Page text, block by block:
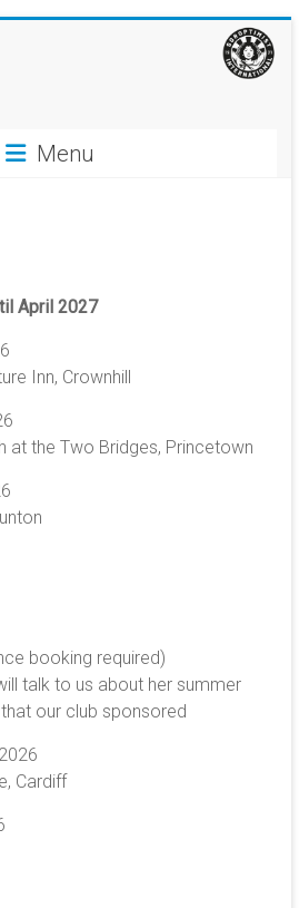
Menu
April 2027
Inn, Crownhill
at the Two Bridges, Princetown
booking required)
talk to us about her summer
our club sponsored
Cardiff